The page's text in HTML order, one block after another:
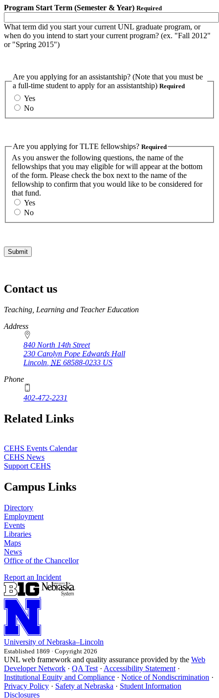
Program Start Term (Semester & Year) Required
What term did you start your current UNL graduate program, or
when do you intend to start your current program? (ex. "Fall 2012"
or "Spring 2015")
Are you applying for an assistantship? (Note that you must be
a full-time student to apply for an assistantship) Required
Yes
No
Are you applying for TLTE fellowships? Required
As you answer the following questions, the name of the
fellowships that you may eligible for will appear at the bottom
of the form. Please check the box next to the name of the
fellowship to confirm that you would like to be considered for
that fund.
Yes
No
Contact us
https://
www.unl.edu
Teaching, Learning and Teacher Education
Address
840 North 14th Street
230 Carolyn Pope Edwards Hall
Lincoln NE 68588-0233 US
Phone
402-472-2231
Related Links
CEHS Events Calendar
CEHS News
Support CEHS
Campus Links
Directory
Employment
Events
Libraries
Maps
News
Office of the Chancellor
Report an Incident
University of Nebraska–Lincoln
Established 1869 · Copyright 2026
UNL web framework and quality assurance provided by the Web
Developer Network · QA Test · Accessibility Statement ·
Institutional Equity and Compliance · Notice of Nondiscrimination ·
Privacy Policy · Safety at Nebraska · Student Information
Disclosures